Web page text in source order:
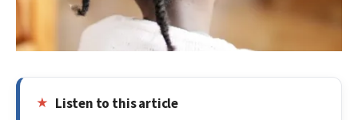
Listen to this article